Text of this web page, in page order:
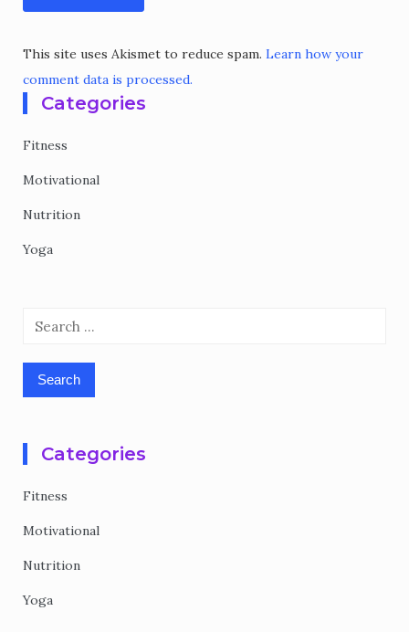
This site uses Akismet to reduce spam. Learn how your
comment data is processed.
Categories
Fitness
Motivational
Nutrition
Yoga
Search
Categories
Fitness
Motivational
Nutrition
Yoga